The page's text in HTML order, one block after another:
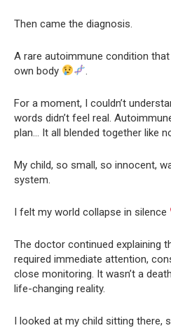
Then came the diagnosis.
A rare autoimmune condition that
own body
For a moment, I couldn’t
words didn’t feel real.
plan… It all blended together like
My child, so small, so innocent,
system.
I felt my world collapse in silence
The doctor continued explaining
required immediate attention,
close monitoring. It wasn’t a
life-changing reality.
I looked at my child sitting there,